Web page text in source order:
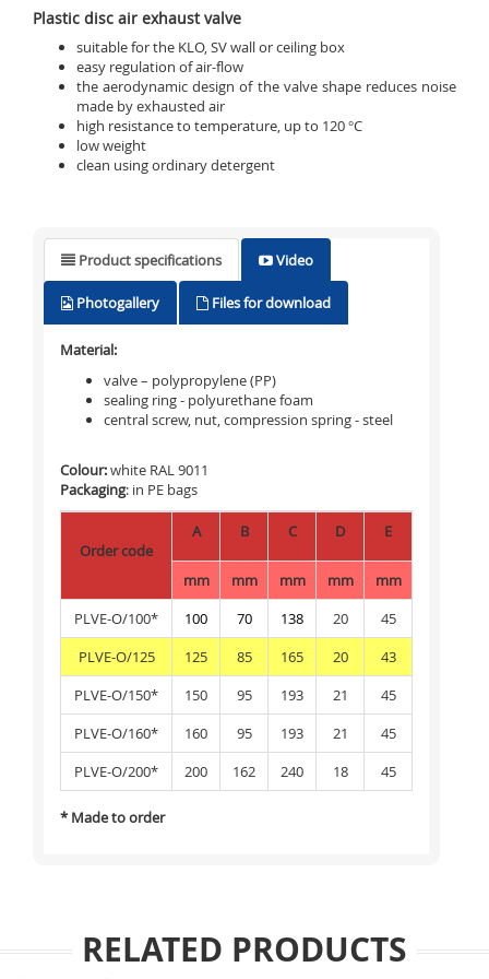
Plastic disc air exhaust valve
suitable for the KLO, SV wall or ceiling box
easy regulation of air-flow
the aerodynamic design of the valve shape reduces noise
made by exhausted air
high resistance to temperature, up to 120 °C
low weight
clean using ordinary detergent
Product specifications Video
Photogallery Files for download
Material:
valve – polypropylene (PP)
sealing ring - polyurethane foam
central screw, nut, compression spring - steel
Colour:white RAL 9011
Packaging: in PE bags
Order code
A B C D E
mm mm mm mm
mm
PLVE-O/100*
100 70 138 20
45
PLVE-O/125
125 85 165 20
43
PLVE-O/150*
150 95 193 21
45
PLVE-O/160*
160 95 193 21
45
PLVE-O/200*
200 162 240 18 45
* Made to order
RELATED PRODUCTS